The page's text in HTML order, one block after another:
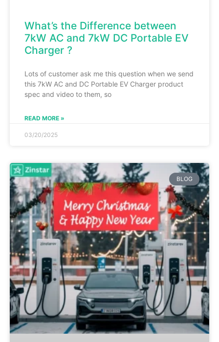
What’s the Difference between
7kW AC and 7kW DC Portable EV
Charger ?
Lots of customer ask me this question when we send
this 7kW AC and DC Portable EV Charger product
spec and video to them, so
READ MORE »
03/20/2025
BLOG